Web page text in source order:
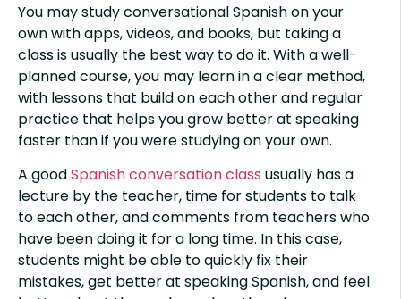
You may study conversational Spanish on your
own with apps, videos, and books, but taking a
class is usually the best way to do it. With a well-
planned course, you may learn in a clear method,
with lessons that build on each other and regular
practice that helps you grow better at speaking
faster than if you were studying on your own.
A goodSpanish conversation class usually has a
lecture by the teacher, time for students to talk
to each other, and comments from teachers who
have been doing it for a long time. In this case,
students might be able to quickly fix their
mistakes, get better at speaking Spanish, and feel